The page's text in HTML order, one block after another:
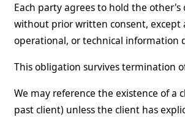
Each party agrees to hold the
without prior written consent, except
operational, or technical information
This obligation survives termination
We may reference the existence of
past client) unless the client has